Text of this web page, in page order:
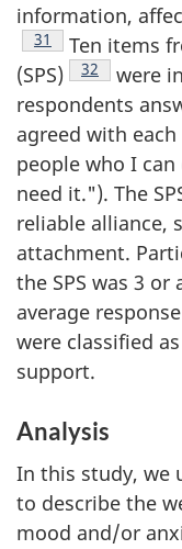
information,
Footnote
31
Ten items
(SPS)
Footnote
32
were
respondents
agreed with
people who I
need it."). The
reliable alliance,
attachment.
the SPS was 3
average
were classified
support.
Analysis
In this study, we
to describe the
mood and/or